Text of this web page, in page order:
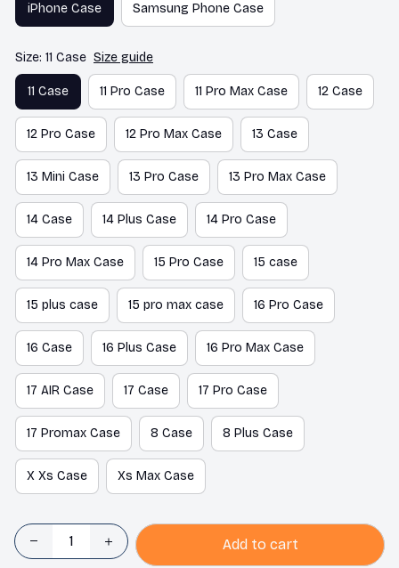
iPhone Case Samsung Phone Case
Size: 11 Case Size guide
11 Case 11 Pro Case 11 Pro Max Case 12 Case
12 Pro Case 12 Pro Max Case 13 Case
13 Mini Case 13 Pro Case 13 Pro Max Case
14 Case 14 Plus Case 14 Pro Case
14 Pro Max Case 15 Pro Case 15 case
15 plus case 15 pro max case 16 Pro Case
16 Case 16 Plus Case 16 Pro Max Case
17 AIR Case 17 Case 17 Pro Case
17 Promax Case 8 Case 8 Plus Case
X Xs Case Xs Max Case
Add to cart